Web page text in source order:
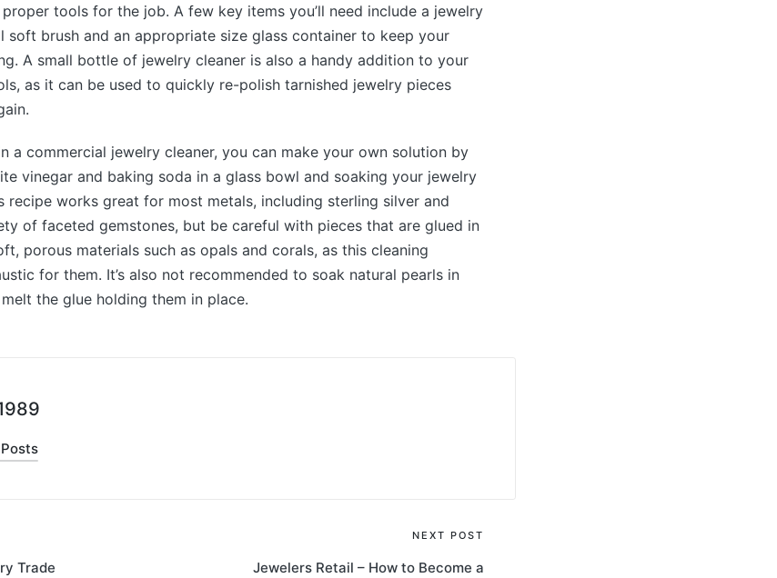
tools for the job. A few key items you’ll need include a jewelry
soft brush and an appropriate size glass container to keep your
A small bottle of jewelry cleaner is also a handy addition to your
as it can be used to quickly re-polish tarnished jewelry pieces
a commercial jewelry cleaner, you can make your own solution by
vinegar and baking soda in a glass bowl and soaking your jewelry
recipe works great for most metals, including sterling silver and
of faceted gemstones, but be careful with pieces that are glued in
porous materials such as opals and corals, as this cleaning
for them. It’s also not recommended to soak natural pearls in
the glue holding them in place.
Trade
NEXT POST
Jewelers Retail – How to Become a